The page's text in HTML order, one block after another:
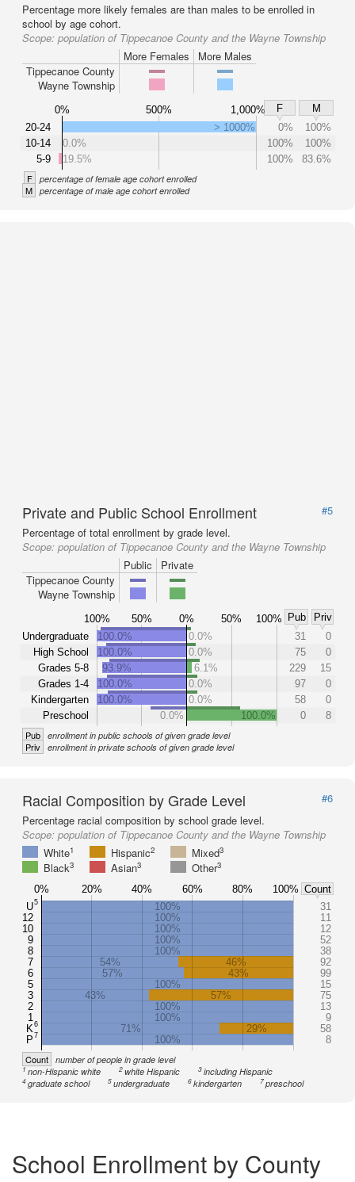
Percentage more likely females are than males to be enrolled in
school by age cohort.
Scope: population of Tippecanoe County and the Wayne Township
More Females
More Males
Tippecanoe County
Wayne Township
0% 500% 1,000% F
M
20-24
10-14
5-9
> 1000% 0%
100%
0.0%
100%
100%
19.5%
100% 83.6%
F percentage of female age cohort enrolled
M percentage of male age cohort enrolled
Private and Public School Enrollment
#5
Percentage of total enrollment by grade level.
Scope: population of Tippecanoe County and the Wayne Township
Public
Private
Tippecanoe County
Wayne Township
100% 50% 0% 50% 100% Pub
Priv
Undergraduate
High School
Grades 5-8
Grades 1-4
Kindergarten
Preschool
100.0% 0.0% 31
0
100.0%
0.0% 75
0
93.9%
6.1% 229
15
100.0%
0.0% 97
0
100.0%
0.0% 58
0
0.0%
100.0% 0 8
Pub enrollment in public schools of given grade level
Priv enrollment in private schools of given grade level
Racial Composition by Grade Level
#6
Percentage racial composition by school grade level.
Scope: population of Tippecanoe County and the Wayne Township
White1 Hispanic2 Mixed3
Black3 Asian3 Other3
U5
12
10
9
8
7
6
5
3
2
1
K6
P7
100%
31
100%
11
100%
12
100%
52
100%
38
54%
46%
92
57%
43%
99
100%
15
43%
57%
75
100%
13
100%
9
71%
29%
58
100%
8
0% 20% 40% 60% 80% 100% Count
Count number of people in grade level
1non-Hispanic white 2white Hispanic 3including Hispanic
4graduate school 5undergraduate 6kindergarten 7 preschool
School Enrollment by County